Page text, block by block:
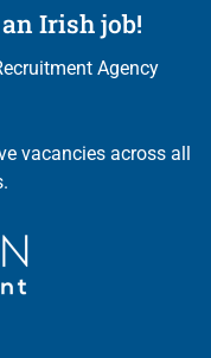
Irish job!
Agency
vacancies across all